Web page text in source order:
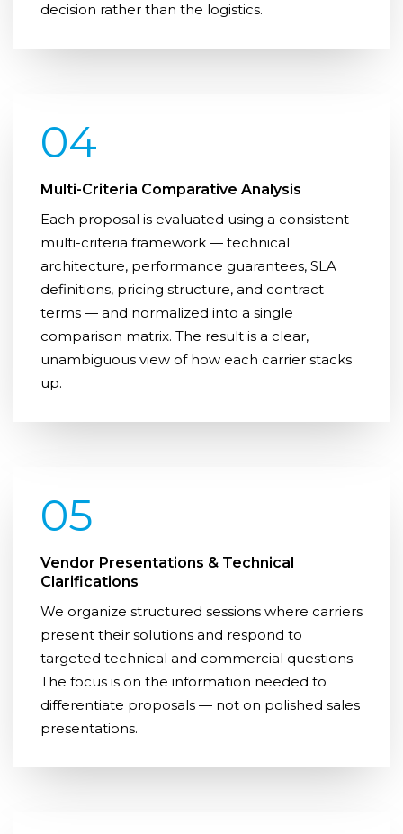
decision rather than the logistics.
04
Multi-Criteria Comparative Analysis
Each proposal is evaluated using a consistent
multi-criteria framework — technical
architecture, performance guarantees, SLA
definitions, pricing structure, and contract
terms — and normalized into a single
comparison matrix. The result is a clear,
unambiguous view of how each carrier stacks
up.
05
Vendor Presentations & Technical
Clarifications
We organize structured sessions where carriers
present their solutions and respond to
targeted technical and commercial questions.
The focus is on the information needed to
differentiate proposals — not on polished sales
presentations.